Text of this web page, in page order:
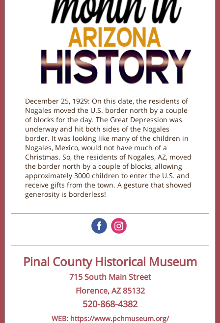
December 25, 1929: On this date, the residents of
Nogales moved the U.S. border north by a couple
of blocks for the day. The Great Depression was
underway and hit both sides of the Nogales
border. It was looking like many of the children in
Nogales, Mexico, would not have much of a
Christmas. So, the residents of Nogales, AZ, moved
the border north by a couple of blocks, allowing
approximately 3000 children to enter the U.S. and
receive gifts from the town. A gesture that showed
generosity is borderless!
Pinal County Historical Museum
715 South Main Street
Florence, AZ 85132
520-868-4382
WEB: https://www.pchmuseum.org/